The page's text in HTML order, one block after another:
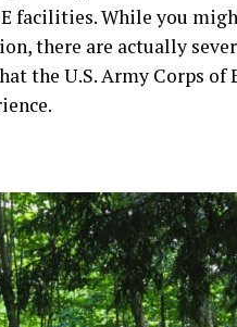
facilities. While you
there are actually
the U.S. Army Corps of